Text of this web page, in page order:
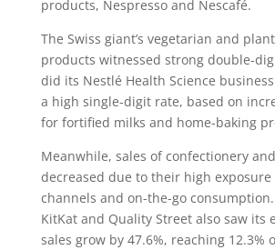
products, Nespresso and Nescafé.
The Swiss giant’s vegetarian and
products witnessed strong double-
did its Nestlé Health Science
a high single-digit rate, based on
for fortified milks and home-baking
Meanwhile, sales of confectionery
decreased due to their high
channels and on-the-go
KitKat and Quality Street also saw its
sales grow by 47.6%, reaching 12.3%